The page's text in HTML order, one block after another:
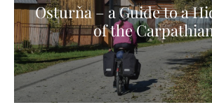
Osturňa – a Guide to a
of the